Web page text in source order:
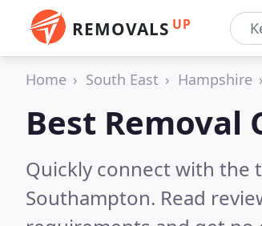
REMOVALS UP
Home South East Hampshire
Best Removal
Quickly connect with the
Southampton. Read